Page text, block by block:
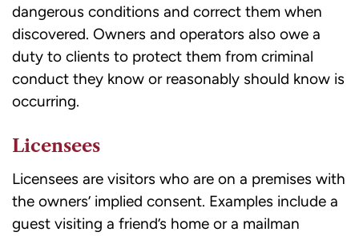
dangerous conditions and correct them when
discovered. Owners and operators also owe a
duty to clients to protect them from criminal
conduct they know or reasonably should know is
occurring.
Licensees
Licensees are visitors who are on a premises with
the owners’ implied consent. Examples include a
guest visiting a friend’s home or a mailman